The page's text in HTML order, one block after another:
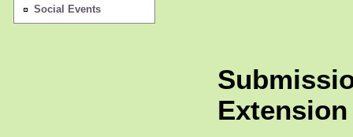
Social Events